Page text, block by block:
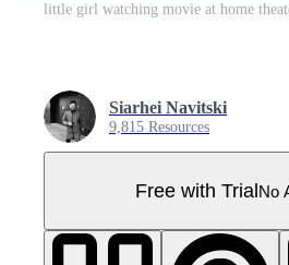
little girl watching movie at home
Siarhei Navitski
9,815 Resources
Free with TrialNo